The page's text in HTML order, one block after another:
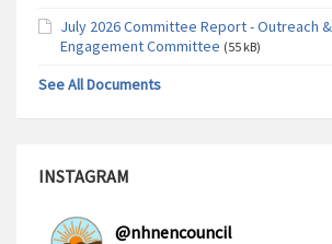
July 2026 Committee Report - Outreach
Engagement Committee (55 kB)
See All Documents
INSTAGRAM
@nhnencouncil